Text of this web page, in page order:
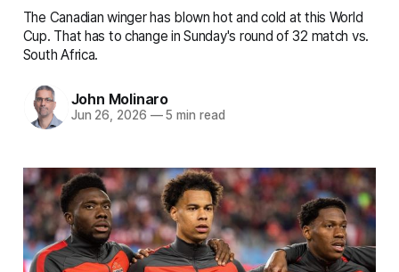
The Canadian winger has blown hot and cold at this World
Cup. That has to change in Sunday's round of 32 match vs.
South Africa.
John Molinaro
Jun 26, 2026 —5 min read